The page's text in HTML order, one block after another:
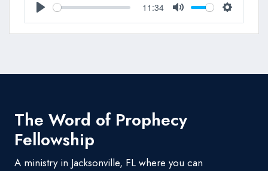
Play
11:34
Mute Settings
The Word of Prophecy
Fellowship
A ministry in Jacksonville, FL where you can